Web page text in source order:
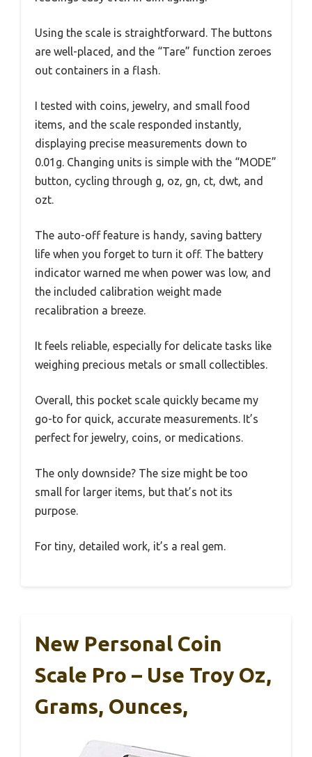
Using the scale is straightforward. The buttons
are well-placed, and the “Tare” function zeroes
out containers in a flash.
I tested with coins, jewelry, and small food
items, and the scale responded instantly,
displaying precise measurements down to
0.01g. Changing units is simple with the “MODE”
button, cycling through g, oz, gn, ct, dwt, and
ozt.
The auto-off feature is handy, saving battery
life when you forget to turn it off. The battery
indicator warned me when power was low, and
the included calibration weight made
recalibration a breeze.
It feels reliable, especially for delicate tasks like
weighing precious metals or small collectibles.
Overall, this pocket scale quickly became my
go-to for quick, accurate measurements. It’s
perfect for jewelry, coins, or medications.
The only downside? The size might be too
small for larger items, but that’s not its
purpose.
For tiny, detailed work, it’s a real gem.
New Personal Coin
Scale Pro – Use Troy Oz,
Grams, Ounces,